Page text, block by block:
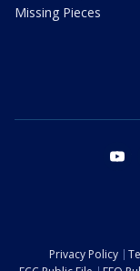
Missing Pieces
Privacy Policy